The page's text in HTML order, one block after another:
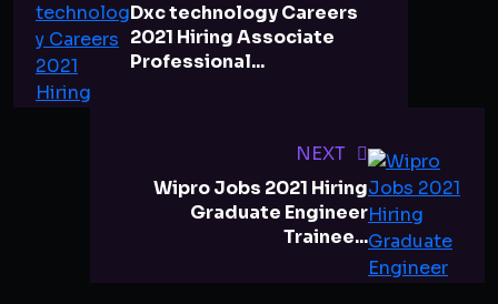
Dxc technology Careers
2021 Hiring Associate
Professional...
NEXT
Wipro Jobs 2021 Hiring
Graduate Engineer
Trainee...